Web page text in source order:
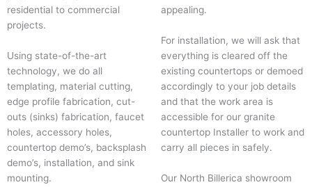
residential to commercial
projects.
Using state-of-the-art
technology, we do all
templating, material cutting,
edge profile fabrication, cut-
outs (sinks) fabrication, faucet
holes, accessory holes,
countertop demo’s, backsplash
demo’s, installation, and sink
mounting.
appealing.
For installation, we will ask that
everything is cleared off the
existing countertops or demoed
accordingly to your job details
and that the work area is
accessible for our granite
countertop Installer to work and
carry all pieces in safely.
Our North Billerica showroom